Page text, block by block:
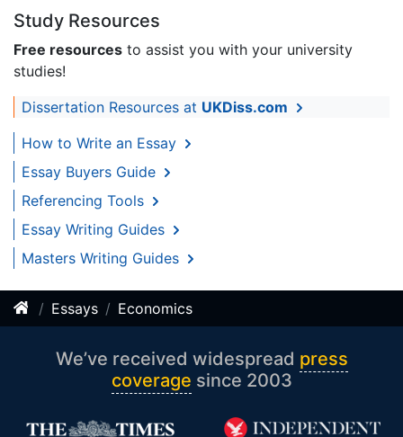
Study Resources
Free resources to assist you with your university
studies!
Dissertation Resources at UKDiss.com
How to Write an Essay
Essay Buyers Guide
Referencing Tools
Essay Writing Guides
Masters Writing Guides
Essays Economics
We’ve received widespread press
coverage since 2003